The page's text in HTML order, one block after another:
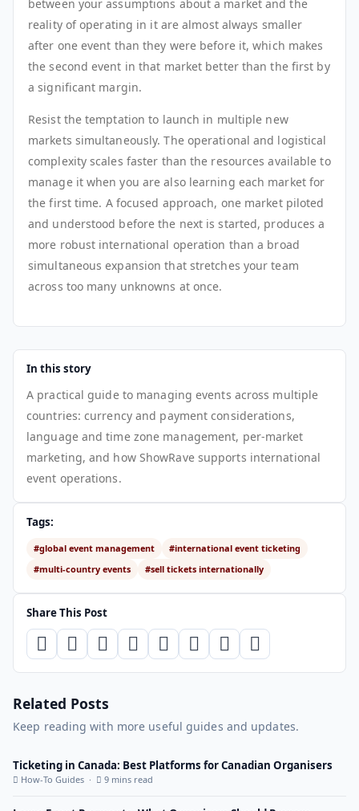
between your assumptions about a market and the
reality of operating in it are almost always smaller
after one event than they were before it, which makes
the second event in that market better than the first by
a significant margin.
Resist the temptation to launch in multiple new
markets simultaneously. The operational and logistical
complexity scales faster than the resources available to
manage it when you are also learning each market for
the first time. A focused approach, one market piloted
and understood before the next is started, produces a
more robust international operation than a broad
simultaneous expansion that stretches your team
across too many unknowns at once.
In this story
A practical guide to managing events across multiple
countries: currency and payment considerations,
language and time zone management, per-market
marketing, and how ShowRave supports international
event operations.
Tags:
#global event management
#international event ticketing
#multi-country events
#sell tickets internationally
Share This Post
Related Posts
Keep reading with more useful guides and updates.
Ticketing in Canada: Best Platforms for Canadian Organisers
How-To Guides · 9 mins read